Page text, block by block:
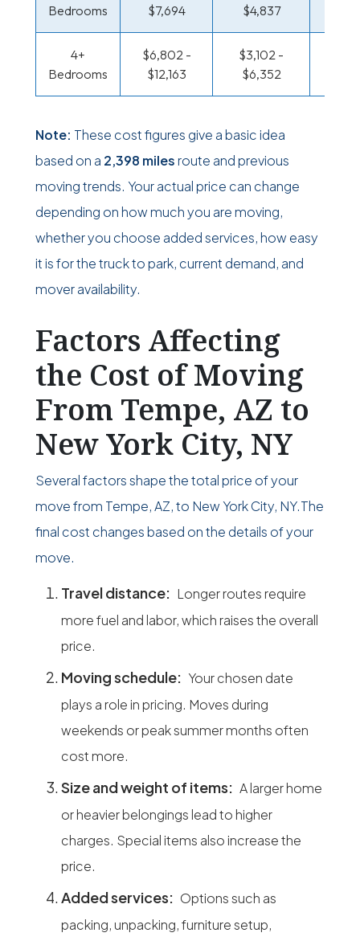
Bedrooms
$7,694
$4,837
4+
Bedrooms
$6,802 -
$12,163
$3,102 -
$6,352
Note: These cost figures give a basic idea
based on a 2,398 milesroute and previous
moving trends. Your actual price can change
depending on how much you are moving,
whether you choose added services, how easy
it is for the truck to park, current demand, and
mover availability.
Factors Affecting
the Cost of Moving
From Tempe, AZ to
New York City, NY
Several factors shape the total price of your
move from Tempe, AZ, to New York City, NY.The
final cost changes based on the details of your
move.
Travel distance: Longer routes require
more fuel and labor, which raises the overall
price.
Moving schedule: Your chosen date
plays a role in pricing. Moves during
weekends or peak summer months often
cost more.
Size and weight of items: A larger home
or heavier belongings lead to higher
charges. Special items also increase the
price.
Added services: Options such as
packing, unpacking, furniture setup,